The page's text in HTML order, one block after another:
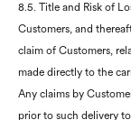
8.5. Title and Risk of
Customers, and
claim of Customers,
made directly to the
Any claims by
prior to such delivery